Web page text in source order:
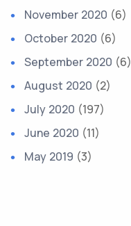
November 2020 (6)
October 2020 (6)
September 2020 (6)
August 2020 (2)
July 2020 (197)
June 2020 (11)
May 2019 (3)